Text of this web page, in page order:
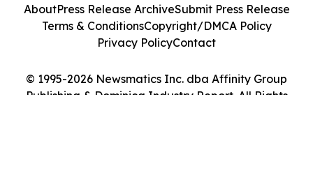
© 1995-2026 Newsmatics Inc. dba Affinity Group
Publishing & Dominica Industry Report. All Rights
AboutPress Release ArchiveSubmit Press Release
Terms & ConditionsCopyright/DMCA Policy
Privacy PolicyContact